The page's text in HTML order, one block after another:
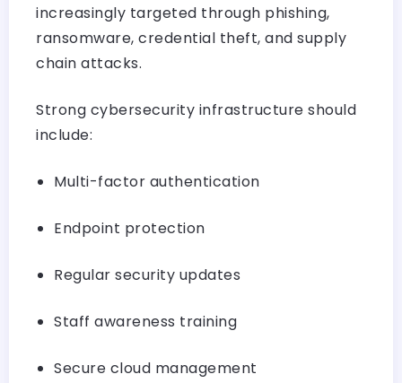
increasingly targeted through phishing,
ransomware, credential theft, and supply
chain attacks.
Strong cybersecurity infrastructure should
include:
Multi-factor authentication
Endpoint protection
Regular security updates
Staff awareness training
Secure cloud management